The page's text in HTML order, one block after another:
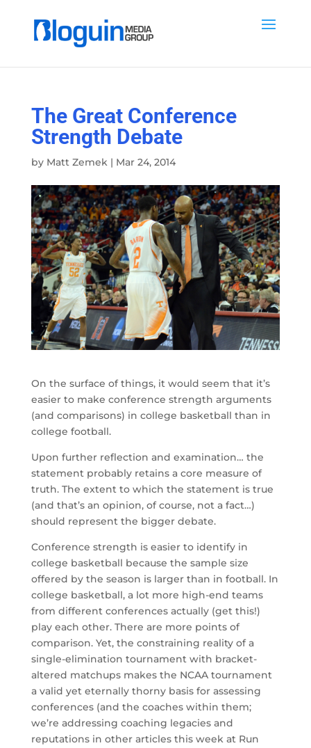
The Great Conference
Strength Debate
by Matt Zemek| Mar 24, 2014
On the surface of things, it would seem that it’s
easier to make conference strength arguments
(and comparisons) in college basketball than in
college football.
Upon further reflection and examination… the
statement probably retains a core measure of
truth. The extent to which the statement is true
(and that’s an opinion, of course, not a fact…)
should represent the bigger debate.
Conference strength is easier to identify in
college basketball because the sample size
offered by the season is larger than in football. In
college basketball, a lot more high-end teams
from different conferences actually (get this!)
play each other. There are more points of
comparison. Yet, the constraining reality of a
single-elimination tournament with bracket-
altered matchups makes the NCAA tournament
a valid yet eternally thorny basis for assessing
conferences (and the coaches within them;
we’re addressing coaching legacies and
reputations in other articles this week at Run